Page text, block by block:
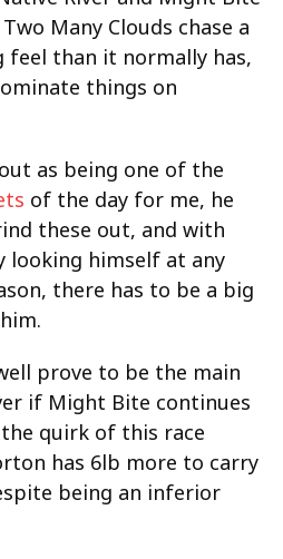
Many Clouds chase a
than it normally has,
things on
as being one of the
of the day for me, he
these out, and with
looking himself at any
there has to be a big
prove to be the main
if Might Bite continues
quirk of this race
has 6lb more to carry
being an inferior